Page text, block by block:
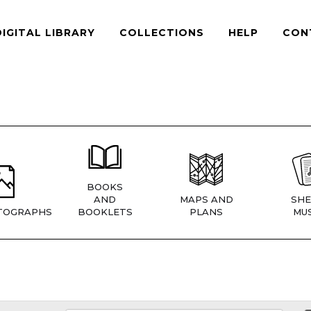
LIBRARY COLLECTIONS HELP
BOOKS
AND
BOOKLETS
MAPS AND
PLANS